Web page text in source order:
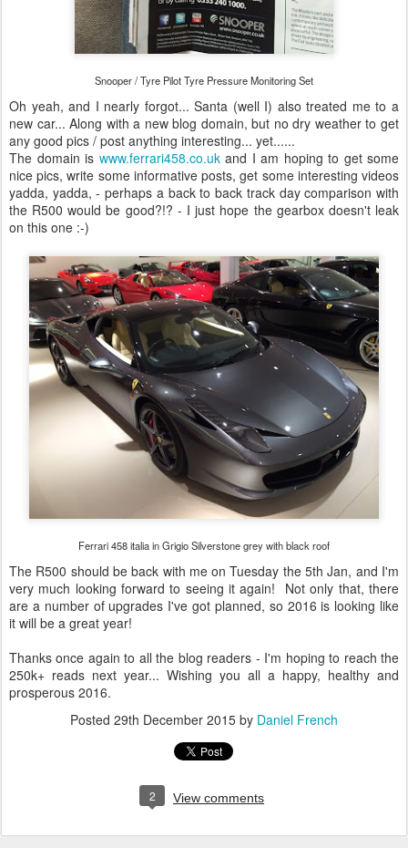
Snooper / Tyre Pilot Tyre Pressure Monitoring Set
Oh yeah, and I nearly forgot... Santa (well I) also treated me to a
new car... Along with a new blog domain, but no dry weather to get
any good pics / post anything interesting... yet......
The domain is www.ferrari458.co.ukand I am hoping to get some
nice pics, write some informative posts, get some interesting videos
yadda, yadda, - perhaps a back to back track day comparison with
the R500 would be good?!? - I just hope the gearbox doesn't leak
on this one :-)
Ferrari 458 italia in Grigio Silverstone grey with black roof
The R500 should be back with me on Tuesday the 5th Jan, and I'm
very much looking forward to seeing it again! Not only that, there
are a number of upgrades I've got planned, so 2016 is looking like
it will be a great year!
Thanks once again to all the blog readers - I'm hoping to reach the
250k+ reads next year... Wishing you all a happy, healthy and
prosperous 2016.
Posted 29th December 2015 by Daniel French
2 View comments